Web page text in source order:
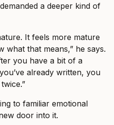
a deeper kind of
It feels more mature
what that means,” he says.
you have a bit of a
already written, you
to familiar emotional
door into it.